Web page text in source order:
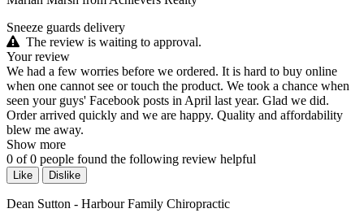
Sneeze guards delivery
The review is waiting to approval.
Your review
We had a few worries before we ordered. It is hard to buy online
when one cannot see or touch the product. We took a chance when
seen your guys' Facebook posts in April last year. Glad we did.
Order arrived quickly and we are happy. Quality and affordability
blew me away.
Show more
0 of0 people found the following review helpful
Like Dislike
Dean Sutton - Harbour Family Chiropractic